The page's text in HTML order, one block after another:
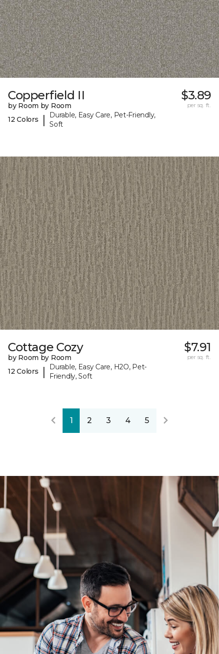
Copperfield II
by Room by Room
12 Colors
|
Durable, Easy Care, Pet-Friendly,
Soft
$3.89
per sq. ft.
Cottage Cozy
by Room by Room
12 Colors
|
Durable, Easy Care, H2O, Pet-
Friendly, Soft
$7.91
per sq. ft.
1 2 3 4 5